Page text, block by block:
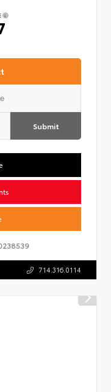
Submit
714.316.0114